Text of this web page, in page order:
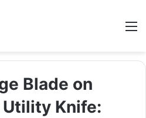
Blade on
Knife: